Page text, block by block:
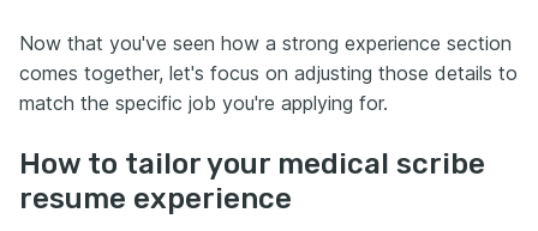
Now that you've seen how a strong experience section
comes together, let's focus on adjusting those details to
match the specific job you're applying for.
How to tailor your medical scribe
resume experience